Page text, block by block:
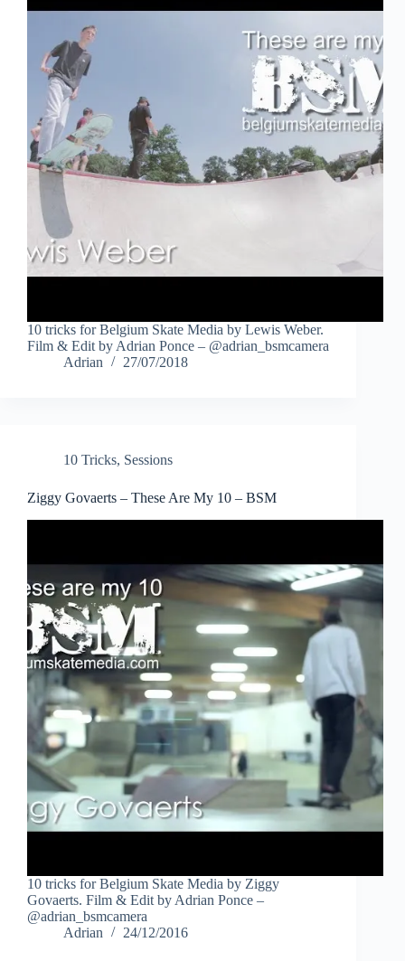
10 tricks for Belgium Skate Media by Lewis Weber.
Film & Edit by Adrian Ponce – @adrian_bsmcamera
Adrian
27/07/2018
10 Tricks, Sessions
Ziggy Govaerts – These Are My 10 – BSM
10 tricks for Belgium Skate Media by Ziggy
Govaerts. Film & Edit by Adrian Ponce –
@adrian_bsmcamera
Adrian
24/12/2016